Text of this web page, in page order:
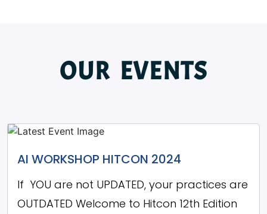
OUR EVENTS
AI WORKSHOP HITCON 2024
If YOU are not UPDATED, your practices are
OUTDATED Welcome to Hitcon 12th Edition